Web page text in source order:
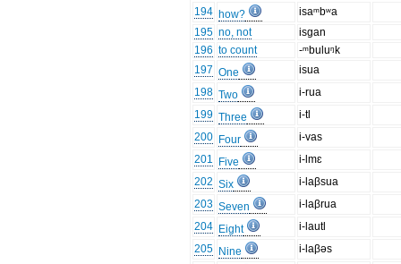
194 how?
isaᵐbʷa
195 no, not
isgan
196 to count
-ᵐbuluᵑk
197 One
isua
198 Two
i-rua
199 Three
i-tl
200 Four
i-vas
201
Five
i-lmɛ
202 Six
i-laβsua
203 Seven
i-laβrua
204 Eight
i-lautl
205 Nine
i-laβəs